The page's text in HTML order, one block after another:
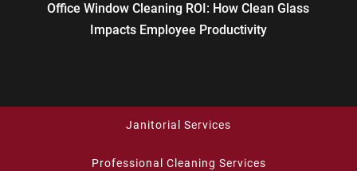
Office Window Cleaning ROI: How Clean Glass
Impacts Employee Productivity
Janitorial Services
Professional Cleaning Services